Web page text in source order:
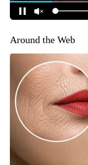
Around the Web